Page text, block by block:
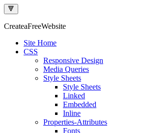
🔻
CreateaFreeWebsite
Site Home
CSS
Responsive Design
Media Queries
Style Sheets
Style Sheets
Linked
Embedded
Inline
Properties-Attributes
Fonts